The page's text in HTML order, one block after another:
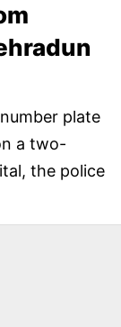
plate
a two-
the police